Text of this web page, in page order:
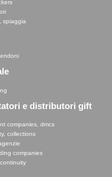
spiaggia
e distributori gift
companies, dmcs
collections
companies